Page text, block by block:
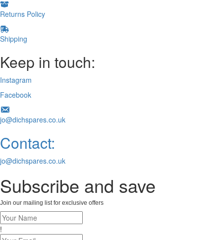
Returns Policy
Shipping
Keep in touch:
Instagram
Facebook
jo@dichspares.co.uk
Contact:
jo@dichspares.co.uk
Subscribe and save
Join our mailing list for exclusive offers
!